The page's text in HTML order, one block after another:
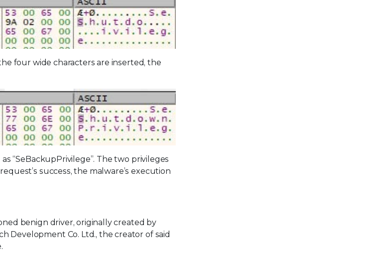
four wide characters are inserted, the
“SeBackupPrivilege”. The two privileges
success, the malware’s execution
benign driver, originally created by
Development Co. Ltd., the creator of said